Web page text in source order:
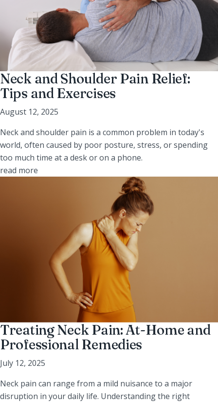
Neck and Shoulder Pain Relief:
Tips and Exercises
August 12, 2025
Neck and shoulder pain is a common problem in today's
world, often caused by poor posture, stress, or spending
too much time at a desk or on a phone.
read more
Treating Neck Pain: At-Home and
Professional Remedies
July 12, 2025
Neck pain can range from a mild nuisance to a major
disruption in your daily life. Understanding the right